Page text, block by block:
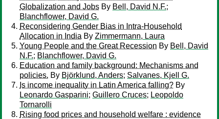
Globalization and Jobs By Bell, David N.F.;
Blanchflower, David G.
Reconsidering Gender Bias in Intra-Household
Allocation in India By Zimmermann, Laura
Young People and the Great Recession By Bell, David
N.F.; Blanchflower, David G.
Education and family background: Mechanisms and
policies. By Björklund, Anders; Salvanes, Kjell G.
Is income inequality in Latin America falling? By
Leonardo Gasparini; Guillero Cruces; Leopoldo
Tornarolli
Rising food prices and household welfare : evidence